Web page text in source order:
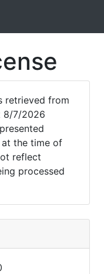
retrieved from
8/7/2026
the time of
reflect
processed